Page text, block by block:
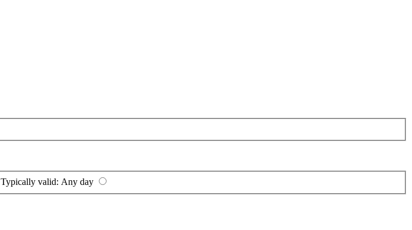
Typically valid: Any day